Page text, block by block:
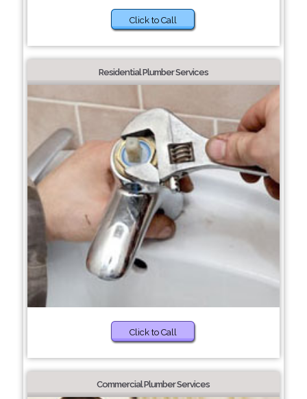
Click to Call
Residential Plumber Services
Click to Call
Commercial Plumber Services